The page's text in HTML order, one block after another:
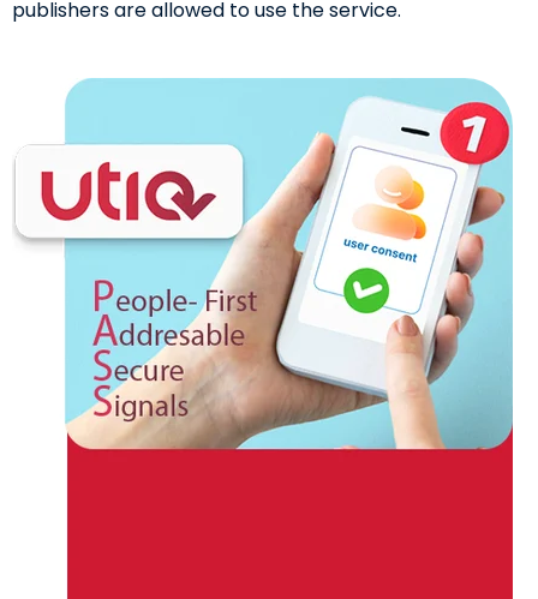
publishers are allowed to use the service.